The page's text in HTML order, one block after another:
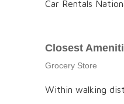
Car Rentals
Closest
Grocery Store
Within walking